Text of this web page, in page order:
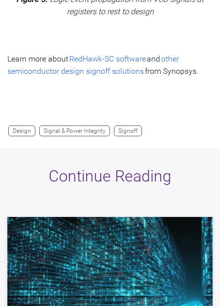
registers to rest to design
Learn more aboutRedHawk-SC softwareand other
semiconductor design signoff solutionsfrom Synopsys.
Design Signal & Power Integrity Signoff
Continue Reading